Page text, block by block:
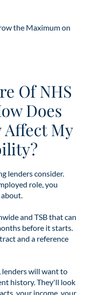
the Maximum on
Of NHS
Does
Affect My
lenders consider.
role, you
and TSB that can
before it starts.
and a reference
will want to
history. They'll look
your income, your